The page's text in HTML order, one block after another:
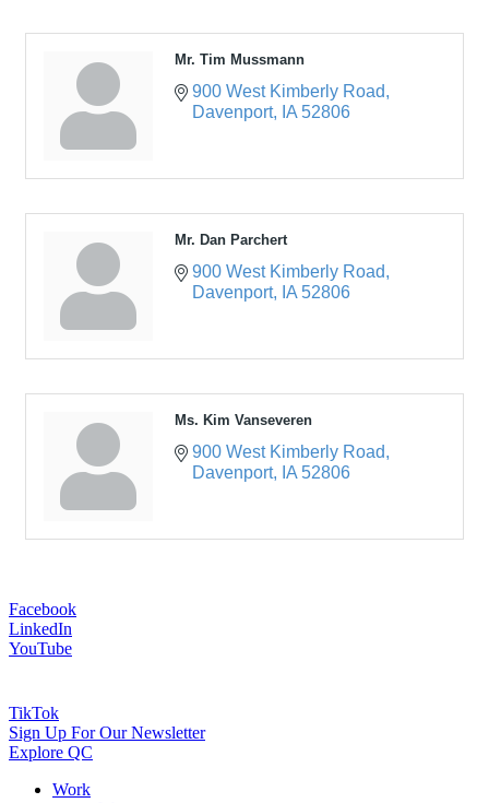
Mr. Tim Mussmann
900 West Kimberly Road
Davenport
IA 52806
Mr. Dan Parchert
900 West Kimberly Road
Davenport
IA 52806
Ms. Kim Vanseveren
900 West Kimberly Road
Davenport
IA 52806
Facebook
LinkedIn
YouTube
TikTok
Sign Up For Our Newsletter
Explore QC
Work